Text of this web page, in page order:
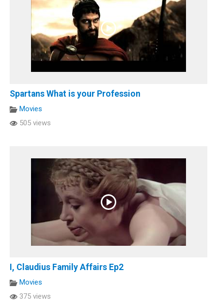
Spartans What is your Profession
Movies
505 views
I, Claudius Family Affairs Ep2
Movies
375 views